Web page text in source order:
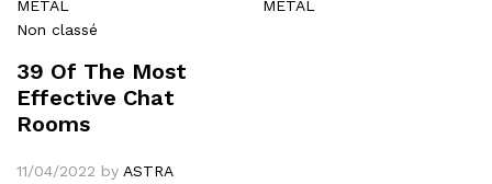
METAL
METAL
Non classé
39 Of The Most
Effective Chat
Rooms
11/04/2022 by ASTRA